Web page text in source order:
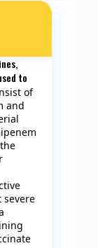
to
of
and